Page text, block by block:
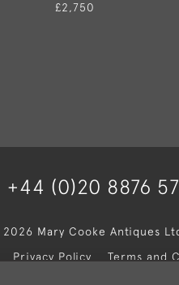
£2,750
+44 (0)20 8876
Mary Cooke Antiques
Privacy Policy Terms and